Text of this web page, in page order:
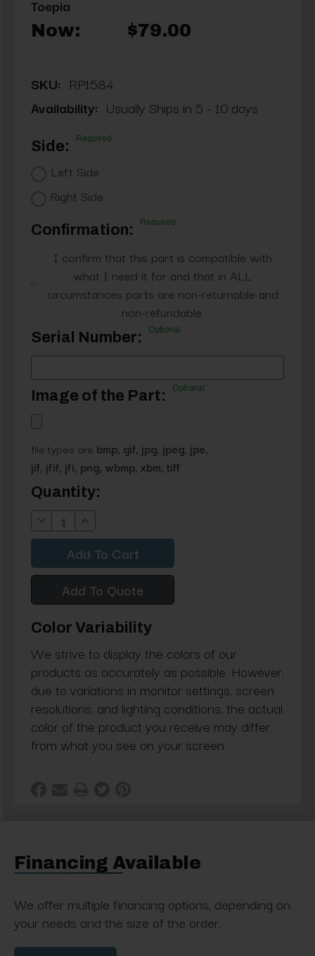
Toepia
Now: $79.00
SKU: RP1584
Availability: Usually Ships in 5 - 10 days
Side: Required
Left Side
Right Side
Confirmation: Required
I confirm that this part is compatible with
what I need it for and that in ALL
circumstances parts are non-returnable and
non-refundable.
Serial Number: Optional
Image of the Part: Optional
file types are bmp, gif, jpg, jpeg, jpe,
jif, jfif, jfi, png, wbmp, xbm, tiff
Current
Stock:
Quantity:
Decrease
Quantity:
Increase
Quantity:
Add To Quote
Color Variability
We strive to display the colors of our
products as accurately as possible. However,
due to variations in monitor settings, screen
resolutions, and lighting conditions, the actual
color of the product you receive may differ
from what you see on your screen
Financing Available
We offer multiple financing options, depending on
your needs and the size of the order.